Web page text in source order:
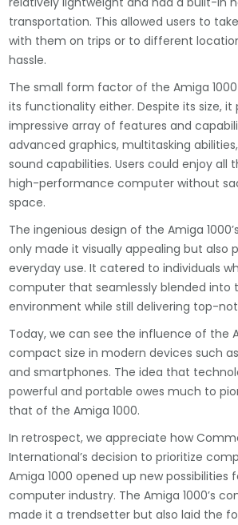
transportation. This allowed users to
with them on trips or to different
hassle.
The small form factor of the Amiga
its functionality either. Despite its size, it
impressive array of features and
advanced graphics, multitasking
sound capabilities. Users could enjoy all
high-performance computer without
space.
The ingenious design of the Amiga
only made it visually appealing but also
everyday use. It catered to individuals
computer that seamlessly blended into
environment while still delivering top-
Today, we can see the influence of the
compact size in modern devices such
and smartphones. The idea that
powerful and portable owes much to
that of the Amiga 1000.
In retrospect, we appreciate how
International’s decision to prioritize
Amiga 1000 opened up new possibilities
computer industry. The Amiga 1000’s
made it a trendsetter but also laid the